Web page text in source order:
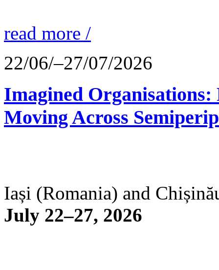
read more /
22/06/–27/07/2026
Imagined
Moving Across
Iași (Romania) and
July 22–27, 2026